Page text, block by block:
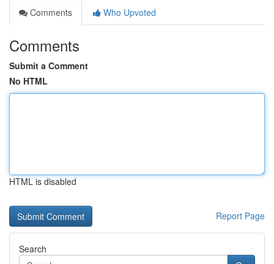
Comments
Who Upvoted
Comments
Submit a Comment
No HTML
HTML is disabled
Report Page
Search